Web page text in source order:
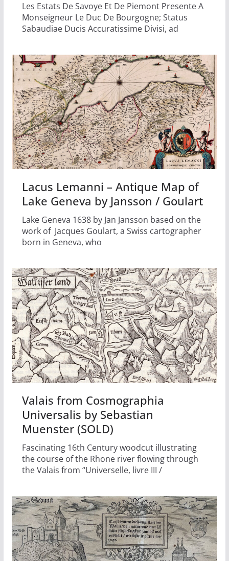
Les Estats De Savoye Et De Piemont Presente A
Monseigneur Le Duc De Bourgogne; Status
Sabaudiae Ducis Accuratissime Divisi, ad
Lacus Lemanni – Antique Map of
Lake Geneva by Jansson / Goulart
Lake Geneva 1638 by Jan Jansson based on the
work of Jacques Goulart, a Swiss cartographer
born in Geneva, who
Valais from Cosmographia
Universalis by Sebastian
Muenster (SOLD)
Fascinating 16th Century woodcut illustrating
the course of the Rhone river flowing through
the Valais from “Universelle, livre III /